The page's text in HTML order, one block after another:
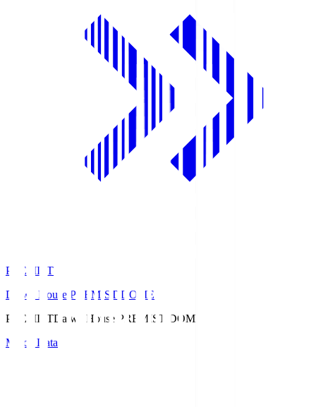
PREMIST
Daiwa House PREMIST DOME
PREMISTDaiwa House PREMIST DOME
Match Data